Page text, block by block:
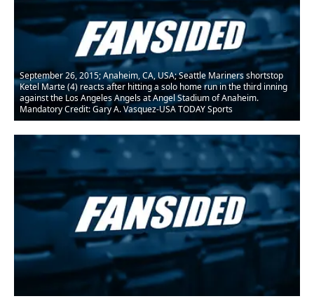
September 26, 2015; Anaheim, CA, USA; Seattle Mariners shortstop
Ketel Marte (4) reacts after hitting a solo home run in the third inning
against the Los Angeles Angels at Angel Stadium of Anaheim.
Mandatory Credit: Gary A. Vasquez-USA TODAY Sports